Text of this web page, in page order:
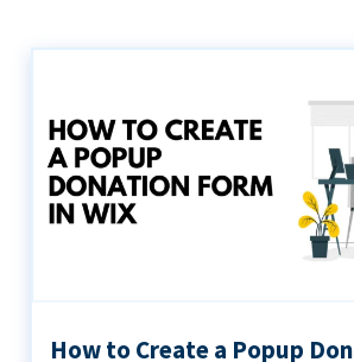
How to Create a Popup